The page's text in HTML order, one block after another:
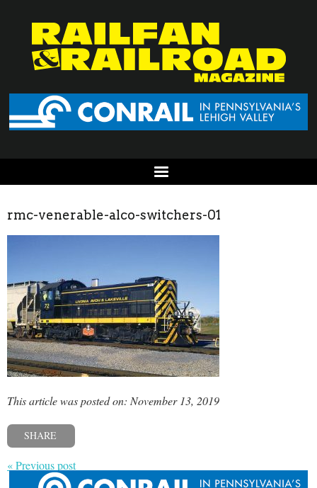
rmc-venerable-alco-switchers-01
This article was posted on: November 13, 2019
SHARE
« Previous post